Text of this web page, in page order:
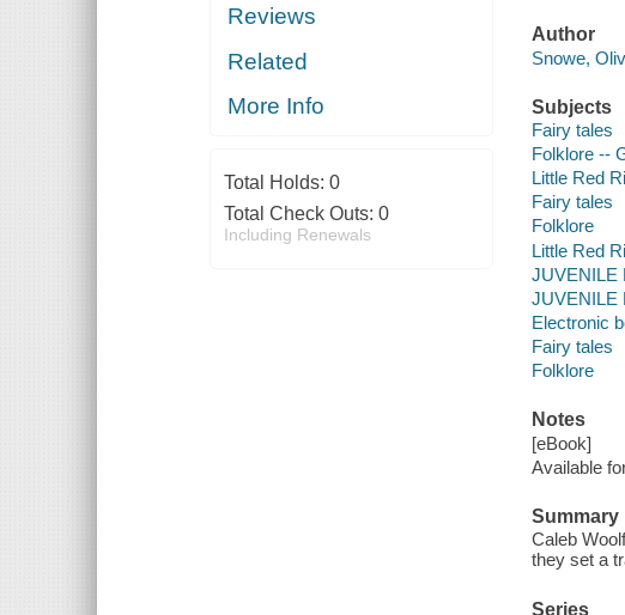
Reviews
Related
More Info
Total Holds: 0
Total Check Outs: 0
Including Renewals
Author
Snowe,
Subjects
Fairy tales
Folklore --
Little Red
Fairy tales
Folklore
Little Red
JUVENILE
JUVENILE
Electronic
Fairy tales
Folklore
Notes
[eBook]
Available
Summary
Caleb
they set a
Series